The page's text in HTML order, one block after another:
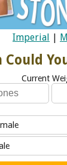
Imperial |
Could
Current